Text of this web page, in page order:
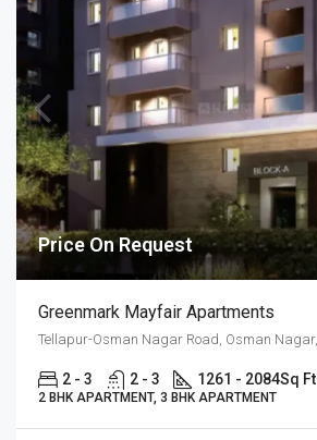
Price On Request
Greenmark Mayfair Apartments
2 - 3 2 - 3 1261 - 2084Sq Ft
2 BHK APARTMENT, 3 BHK APARTMENT